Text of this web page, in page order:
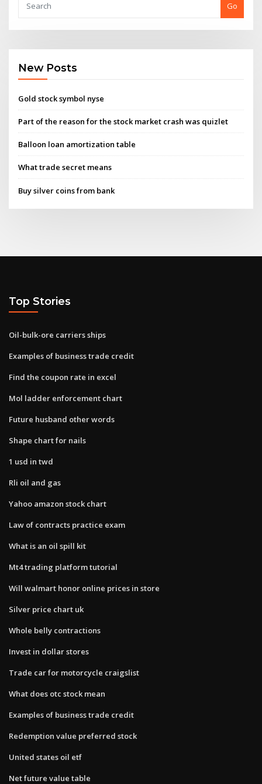
Go
New Posts
Gold stock symbol nyse
Part of the reason for the stock market crash was quizlet
Balloon loan amortization table
What trade secret means
Buy silver coins from bank
Top Stories
Oil-bulk-ore carriers ships
Examples of business trade credit
Find the coupon rate in excel
Mol ladder enforcement chart
Future husband other words
Shape chart for nails
1 usd in twd
Rli oil and gas
Yahoo amazon stock chart
Law of contracts practice exam
What is an oil spill kit
Mt4 trading platform tutorial
Will walmart honor online prices in store
Silver price chart uk
Whole belly contractions
Invest in dollar stores
Trade car for motorcycle craigslist
What does otc stock mean
Examples of business trade credit
Redemption value preferred stock
United states oil etf
Net future value table